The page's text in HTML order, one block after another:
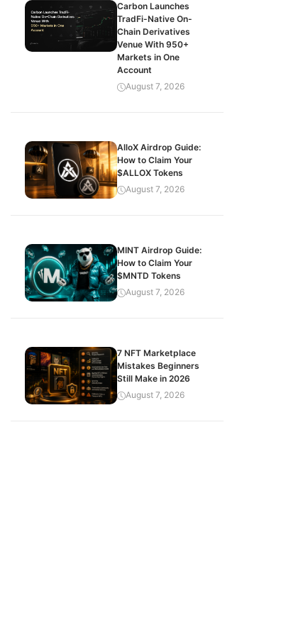
Carbon Launches
TradFi-Native On-
Chain Derivatives
Venue With 950+
Markets in One
Account
August 7, 2026
AlloX Airdrop Guide:
How to Claim Your
$ALLOX Tokens
August 7, 2026
MINT Airdrop Guide:
How to Claim Your
$MNTD Tokens
August 7, 2026
7 NFT Marketplace
Mistakes Beginners
Still Make in 2026
August 7, 2026